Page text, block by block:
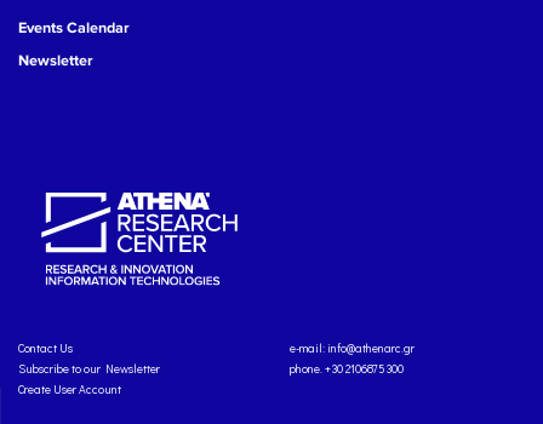
Events Calendar
Newsletter
Contact Us
Subscribe to our Newsletter
Create User Account
e-mail: info@athenarc.gr
phone. +30 2106875300